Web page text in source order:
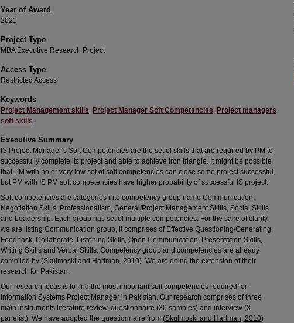
Year of Award
2021
Project Type
MBA Executive Research Project
Access Type
Restricted Access
Keywords
Project Management skills, Project Manager Soft Competencies, Project managers
soft skills
Executive Summary
IS Project Manager’s Soft Competencies are the set of skills that are required by PM to
successfully complete its project and able to achieve iron triangle. It might be possible
that PM with no or very low set of soft competencies can close some project successful,
but PM with IS PM soft competencies have higher probability of successful IS project.
Soft competencies are categories into competency group name Communication,
Negotiation Skills, Professionalism, General/Project Management Skills, Social Skills
and Leadership. Each group has set of multiple competencies. For the sake of clarity,
we are listing Communication group, it comprises of Effective Questioning/Generating
Feedback, Collaborate, Listening Skills, Open Communication, Presentation Skills,
Writing Skills and Verbal Skills. Competency group and competencies are already
compiled by (Skulmoski and Hartman, 2010). We are doing the extension of their
research for Pakistan.
Our research focus is to find the most important soft competencies required for
Information Systems Project Manager in Pakistan. Our research comprises of three
main instruments literature review, questionnaire (30 samples) and interview (3
panelist). We have adopted the questionnaire from (Skulmoski and Hartman, 2010)